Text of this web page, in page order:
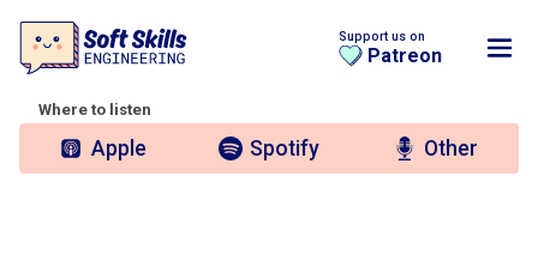
Support us on
Patreon
Where to listen
Apple Spotify Other